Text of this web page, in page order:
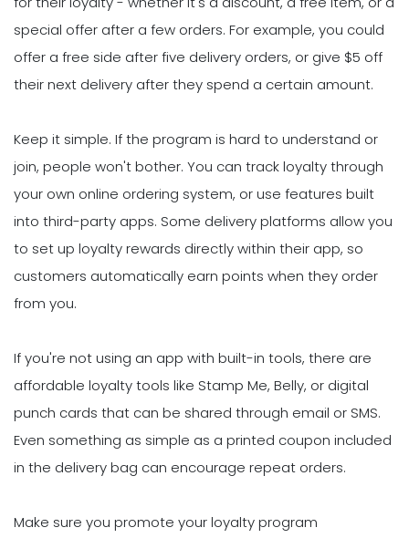
special offer after a few orders. For example, you could
offer a free side after five delivery orders, or give $5 off
their next delivery after they spend a certain amount.
Keep it simple. If the program is hard to understand or
join, people won't bother. You can track loyalty through
your own online ordering system, or use features built
into third-party apps. Some delivery platforms allow you
to set up loyalty rewards directly within their app, so
customers automatically earn points when they order
from you.
If you're not using an app with built-in tools, there are
affordable loyalty tools like Stamp Me, Belly, or digital
punch cards that can be shared through email or SMS.
Even something as simple as a printed coupon included
in the delivery bag can encourage repeat orders.
Make sure you promote your loyalty program